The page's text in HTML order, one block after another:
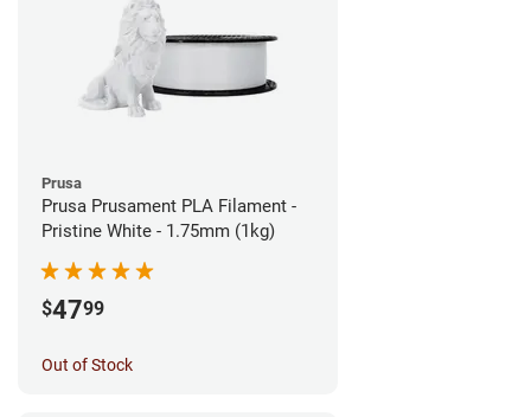
Prusa
Prusa Prusament PLA Filament -
Pristine White - 1.75mm (1kg)
$4799
Out of Stock